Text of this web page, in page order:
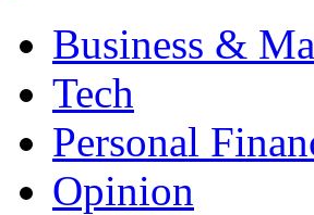
Business &
Tech
Personal
Opinion